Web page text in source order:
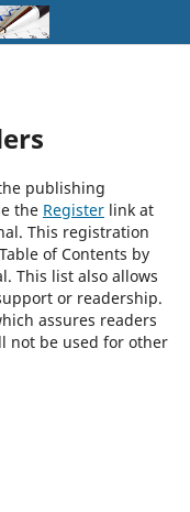
publishing
the Registerlink at
This registration
of Contents by
This list also allows
or readership.
assures readers
not be used for other